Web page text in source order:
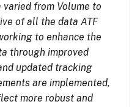
from Volume to
of all the data ATF
to enhance the
through improved
updated tracking
are implemented,
more robust and